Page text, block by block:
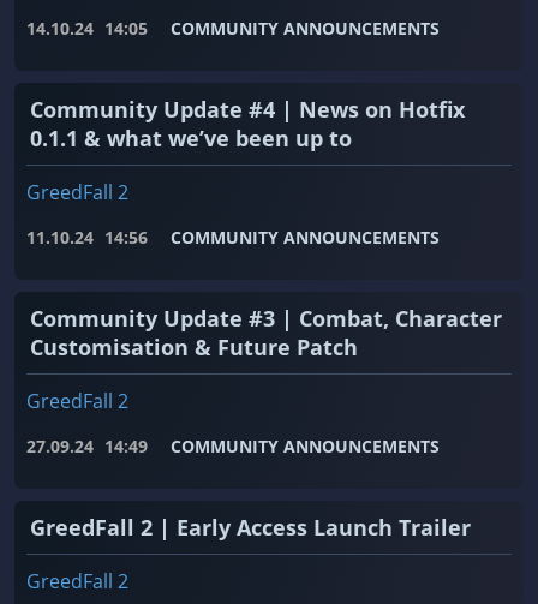
14.10.24 14:05 COMMUNITY ANNOUNCEMENTS
Community Update #4 | News on Hotfix
0.1.1 & what we’ve been up to
GreedFall 2
11.10.24 14:56 COMMUNITY ANNOUNCEMENTS
Community Update #3 | Combat, Character
Customisation & Future Patch
GreedFall 2
27.09.24 14:49 COMMUNITY ANNOUNCEMENTS
GreedFall 2 | Early Access Launch Trailer
GreedFall 2